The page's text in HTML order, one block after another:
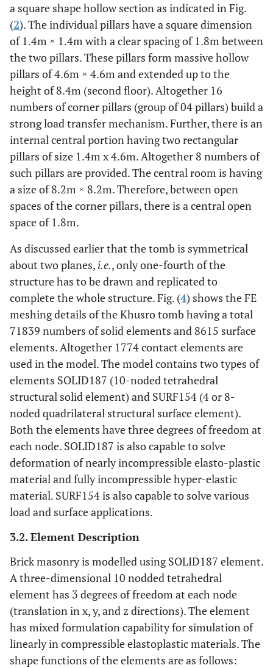
a square shape hollow section as indicated in Fig.
(2). The individual pillars have a square dimension
of 1.4m × 1.4m with a clear spacing of 1.8m between
the two pillars. These pillars form massive hollow
pillars of 4.6m × 4.6m and extended up to the
height of 8.4m (second floor). Altogether 16
numbers of corner pillars (group of 04 pillars) build a
strong load transfer mechanism. Further, there is an
internal central portion having two rectangular
pillars of size 1.4m x 4.6m. Altogether 8 numbers of
such pillars are provided. The central room is having
a size of 8.2m × 8.2m. Therefore, between open
spaces of the corner pillars, there is a central open
space of 1.8m.
As discussed earlier that the tomb is symmetrical
about two planes, i.e., only one-fourth of the
structure has to be drawn and replicated to
complete the whole structure. Fig. (4) shows the FE
meshing details of the Khusro tomb having a total
71839 numbers of solid elements and 8615 surface
elements. Altogether 1774 contact elements are
used in the model. The model contains two types of
elements SOLID187 (10-noded tetrahedral
structural solid element) and SURF154 (4 or 8-
noded quadrilateral structural surface element).
Both the elements have three degrees of freedom at
each node. SOLID187 is also capable to solve
deformation of nearly incompressible elasto-plastic
material and fully incompressible hyper-elastic
material. SURF154 is also capable to solve various
load and surface applications.
3.2. Element Description
Brick masonry is modelled using SOLID187 element.
A three-dimensional 10 nodded tetrahedral
element has 3 degrees of freedom at each node
(translation in x, y, and z directions). The element
has mixed formulation capability for simulation of
linearly in compressible elastoplastic materials. The
shape functions of the elements are as follows: